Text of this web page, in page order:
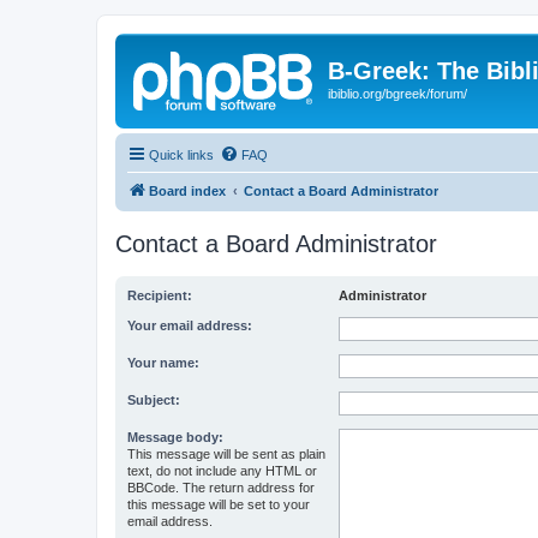
B-Greek: The
ibiblio.org/bgreek/forum/
Quick links FAQ
Board index Contact a Board Administrator
Contact a Board Administrator
Recipient: Administrator
Your email address:
Your name:
Subject:
Message body:
This message will be sent as plain
text, do not include any HTML or
BBCode. The return address for
this message will be set to your
email address.